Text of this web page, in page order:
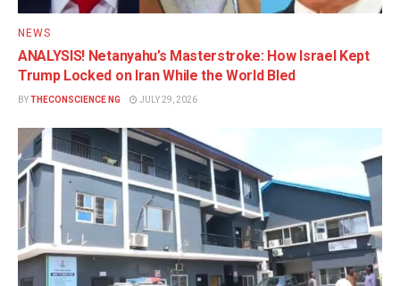
NEWS
ANALYSIS! Netanyahu’s Masterstroke: How Israel Kept
Trump Locked on Iran While the World Bled
BYTHECONSCIENCE NG JULY 29, 2026